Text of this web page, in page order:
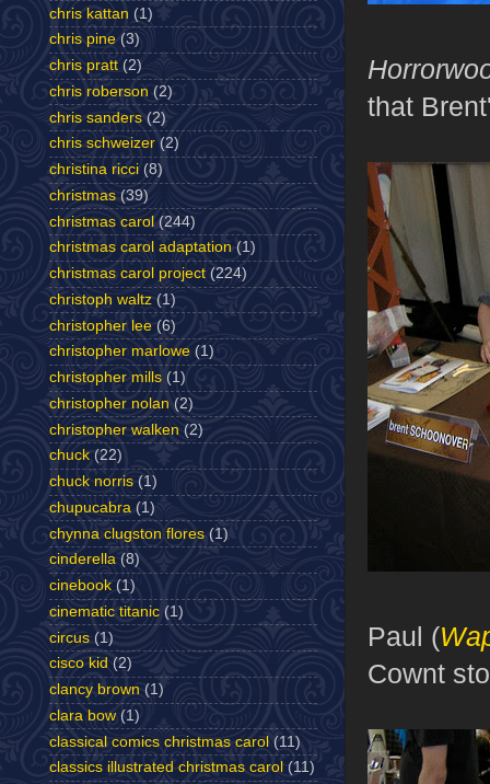
that
Paul (
Cownt
chris kattan (1)
chris pine (3)
chris pratt (2)
chris roberson (2)
chris sanders (2)
chris schweizer (2)
christina ricci (8)
christmas (39)
christmas carol (244)
christmas carol adaptation (1)
christmas carol project (224)
christoph waltz (1)
christopher lee (6)
christopher marlowe (1)
christopher mills (1)
christopher nolan (2)
christopher walken (2)
chuck (22)
chuck norris (1)
chupucabra (1)
chynna clugston flores (1)
cinderella (8)
cinebook (1)
cinematic titanic (1)
circus (1)
cisco kid (2)
clancy brown (1)
clara bow (1)
classical comics christmas carol (11)
classics illustrated christmas carol (11)